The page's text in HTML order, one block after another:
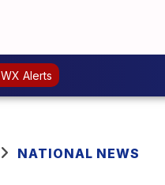
WX Alerts
NATIONAL NEWS